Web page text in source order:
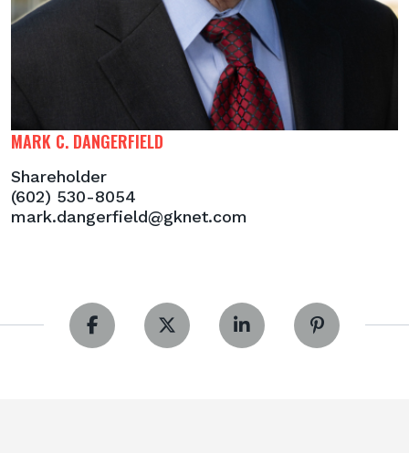
MARK C. DANGERFIELD
Shareholder
(602) 530-8054
mark.dangerfield@gknet.com